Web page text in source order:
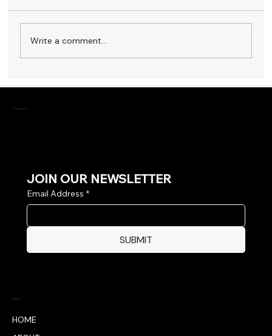
Stagemix Showcased Leading Audio
Write a comment...
Stagemix
JOIN OUR NEWSLETTER
Email Address *
SUBMIT
MENU
HOME